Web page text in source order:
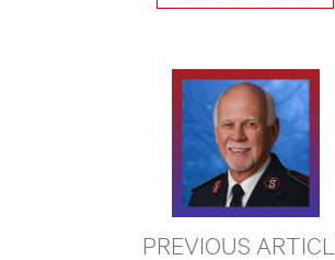
PREVIOUS